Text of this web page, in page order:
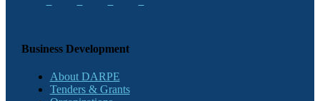
Business Development
About DARPE
Tenders & Grants